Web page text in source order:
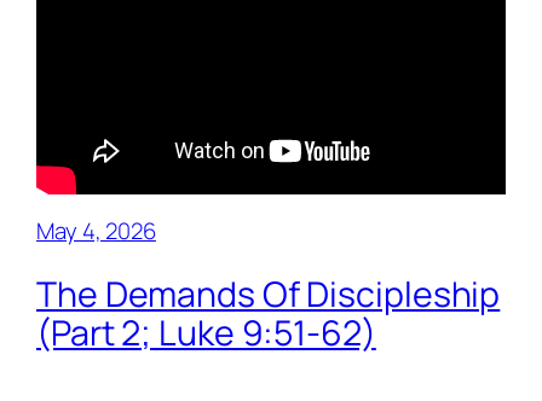
May 4, 2026
The Demands Of Discipleship
(Part 2; Luke 9:51-62)